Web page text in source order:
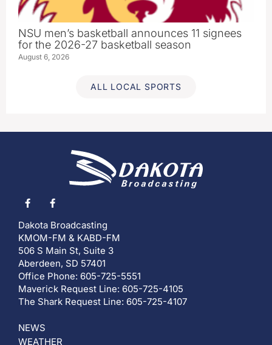
NSU men’s basketball announces 11 signees
for the 2026-27 basketball season
August 6, 2026
ALL LOCAL SPORTS
Dakota Broadcasting
KMOM-FM & KABD-FM
506 S Main St, Suite 3
Aberdeen, SD 57401
Office Phone: 605-725-5551
Maverick Request Line: 605-725-4105
The Shark Request Line: 605-725-4107
NEWS
WEATHER